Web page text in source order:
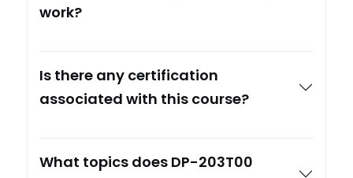
work?
Is there any certification
associated with this course?
What topics does DP-203T00